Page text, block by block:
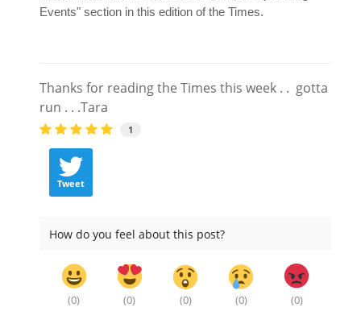
Events" section in this edition of the Times.
Thanks for reading the Times this week . . gotta
run . . .Tara
1
Tweet
How do you feel about this post?
(0) (0) (0) (0) (0)